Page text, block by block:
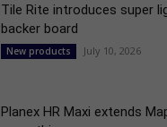
Tile Rite introduces super
backer board
New products July 10, 2026
Planex HR Maxi extends